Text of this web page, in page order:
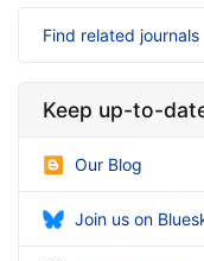
Find related journals
Keep up-to-
Our Blog
Join us on